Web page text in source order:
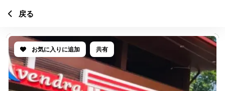
お気に入りに追加 共有
戻る